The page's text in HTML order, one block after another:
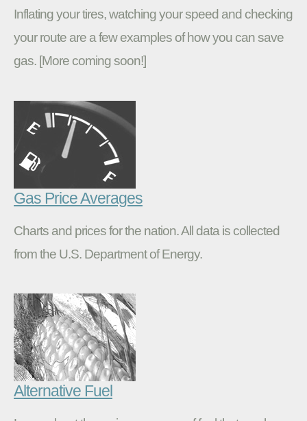
Inflating your tires, watching your speed and checking
your route are a few examples of how you can save
gas. [More coming soon!]
Gas Price Averages
Charts and prices for the nation. All data is collected
from the U.S. Department of Energy.
Alternative Fuel